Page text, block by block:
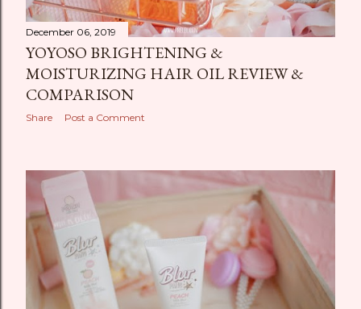
December 06, 2019
YOYOSO BRIGHTENING &
MOISTURIZING HAIR OIL REVIEW &
COMPARISON
Share Post a Comment